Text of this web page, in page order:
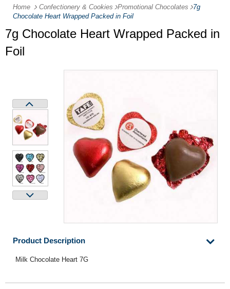
Home Confectionery & Cookies -Promotional Chocolates - 7g
Chocolate Heart Wrapped Packed in Foil
7g Chocolate Heart Wrapped Packed in
Foil
Product Description
Milk Chocolate Heart 7G